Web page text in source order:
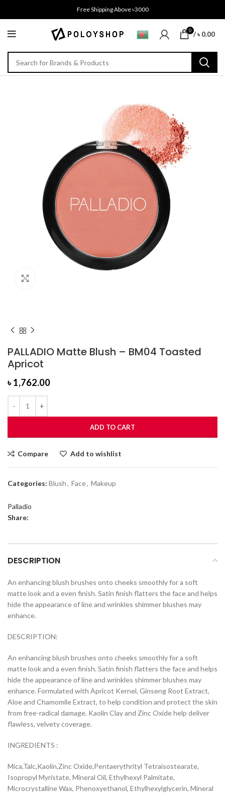
Free Shipping Above ৳3000
0 /৳0.00
PALLADIO Matte Blush – BM04 Toasted
Apricot
৳1,762.00
ADD TO CART
Compare Add to wishlist
Categories: Blush, Face, Makeup
Palladio
Share:
DESCRIPTION
An enhancing blush brushes onto cheeks smoothly for a soft
matte look and a even finish. Satin finish flatters the face and helps
hide the appearance of line and wrinkles shimmer blushes may
enhance.
DESCRIPTION:
An enhancing blush brushes onto cheeks smoothly for a soft
matte look and a even finish. Satin finish flatters the face and helps
hide the appearance of line and wrinkles shimmer blushes may
enhance. Formulated with Apricot Kernel, Ginseng Root Extract,
Aloe and Chamomile Extract, to help condition and protect the skin
from free-radical damage. Kaolin Clay and Zinc Oxide help deliver
flawless, velvety coverage.
INGREDIENTS :
Mica,Talc,Kaolin,Zinc Oxide,Pentaerythrityl Tetraisostearate,
Isopropyl Myristate, Mineral Oil, Ethylhexyl Palmitate,
Microcrystalline Wax, Phenoxyethanol, Ethylhexylglycerin, Mineral